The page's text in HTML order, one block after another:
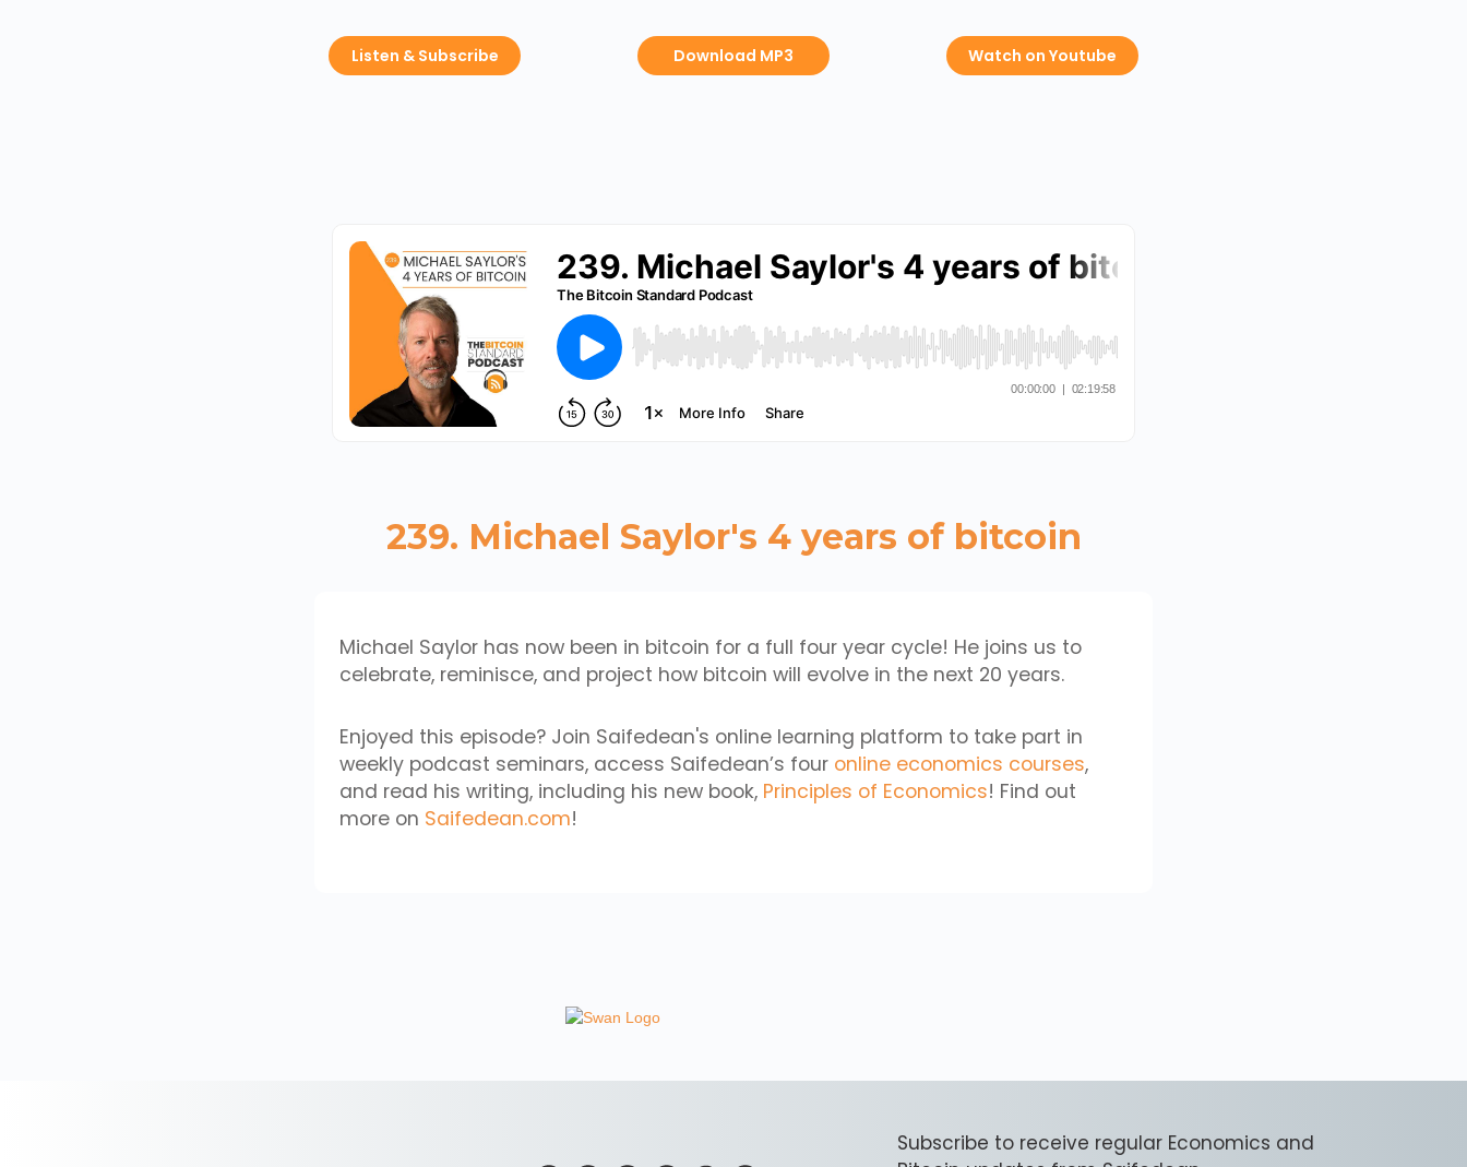
Listen & Subscribe Download MP3 Watch on Youtube
239. Michael Saylor's 4 years of bitcoin
Michael Saylor has now been in bitcoin for a full four year cycle! He joins us to
celebrate, reminisce, and project how bitcoin will evolve in the next 20 years.
Enjoyed this episode? Join Saifedean's online learning platform to take part in
weekly podcast seminars, access Saifedean’s four online economics courses,
and read his writing, including his new book, Principles of Economics! Find out
more on Saifedean.com!
Subscribe to receive regular Economics and